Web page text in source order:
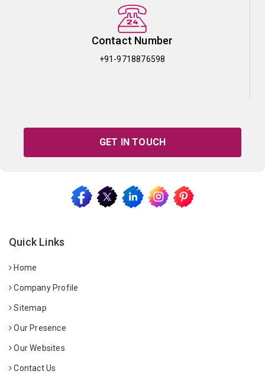
Contact Number
+91-9718876598
GET IN TOUCH
Quick Links
Home
Company Profile
Sitemap
Our Presence
Our Websites
Contact Us